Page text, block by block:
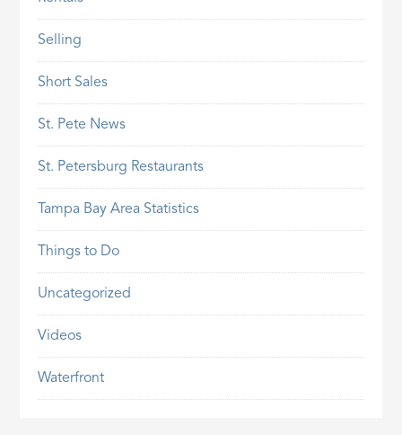
Selling
Short Sales
St. Pete News
St. Petersburg Restaurants
Tampa Bay Area Statistics
Things to Do
Uncategorized
Videos
Waterfront